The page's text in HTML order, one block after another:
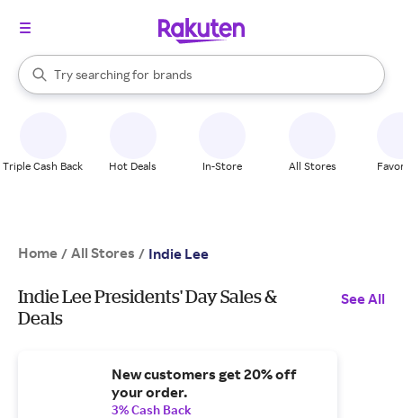
Search Rakuten
Try searching for
stores
brands
groceries
When autocomplete results are available, use the up and down
Triple Cash Back Hot Deals In-Store All Stores
Home / All Stores / Indie Lee
Indie Lee Presidents' Day Sales &
Deals
See All
New customers get 20% off
your order.
3% Cash Back